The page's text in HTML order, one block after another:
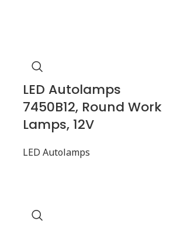
LED Autolamps
7450B12, Round Work
Lamps, 12V
LED Autolamps